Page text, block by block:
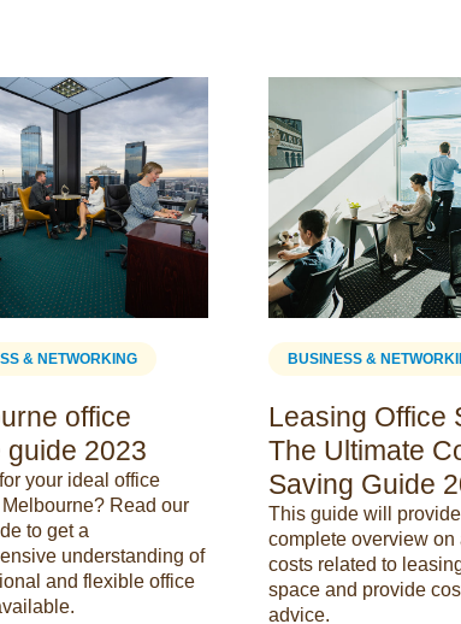
& NETWORKING
office
guide 2023
your ideal office
Read our
to get a
understanding of
and flexible office
BUSINESS &
Leasing Office
The Ultimate
Saving Guide
This guide will
complete overview on
costs related to
space and provide
advice.